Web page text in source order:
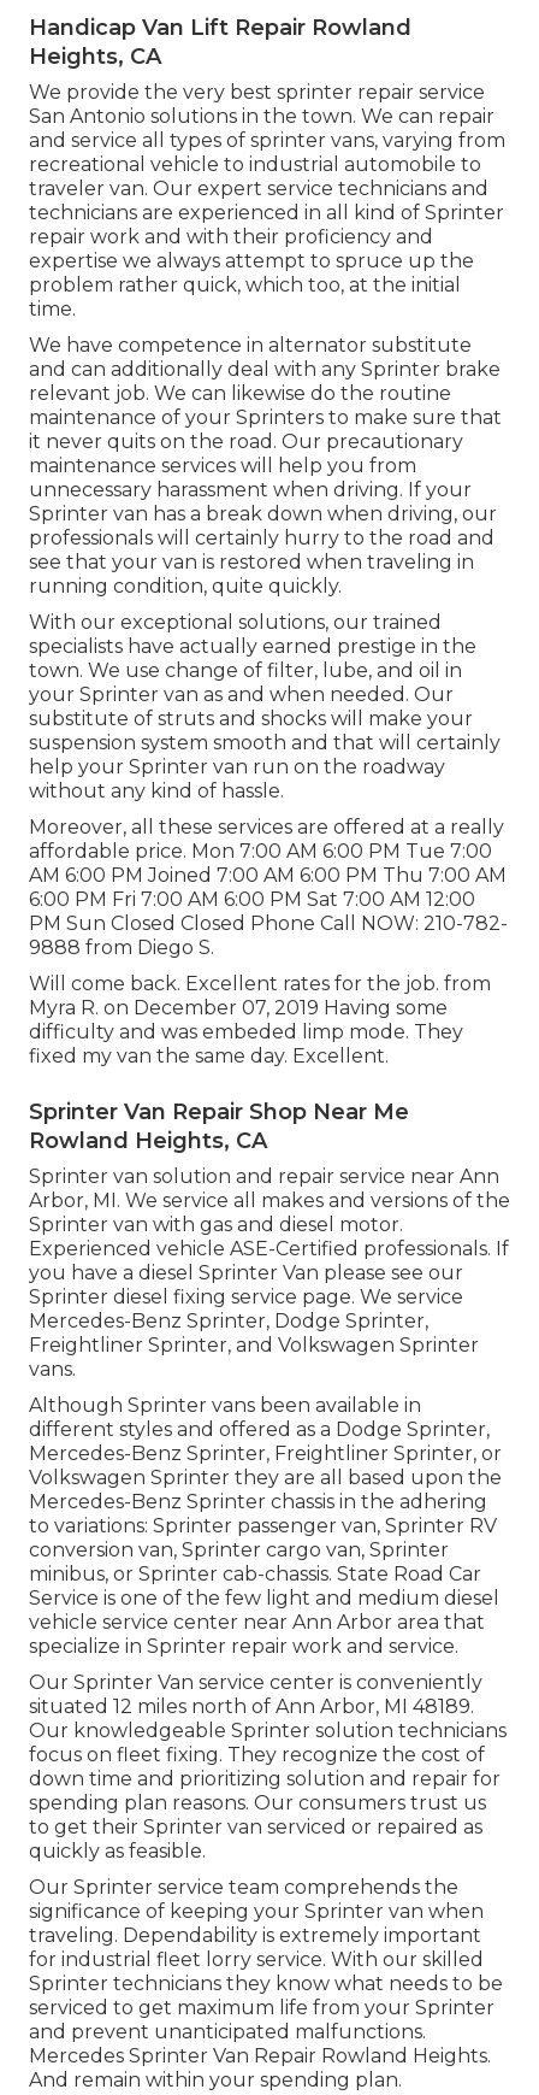
Handicap Van Lift Repair Rowland
Heights, CA
We provide the very best sprinter repair service
San Antonio solutions in the town. We can repair
and service all types of sprinter vans, varying from
recreational vehicle to industrial automobile to
traveler van. Our expert service technicians and
technicians are experienced in all kind of Sprinter
repair work and with their proficiency and
expertise we always attempt to spruce up the
problem rather quick, which too, at the initial
time.
We have competence in alternator substitute
and can additionally deal with any Sprinter brake
relevant job. We can likewise do the routine
maintenance of your Sprinters to make sure that
it never quits on the road. Our precautionary
maintenance services will help you from
unnecessary harassment when driving. If your
Sprinter van has a break down when driving, our
professionals will certainly hurry to the road and
see that your van is restored when traveling in
running condition, quite quickly.
With our exceptional solutions, our trained
specialists have actually earned prestige in the
town. We use change of filter, lube, and oil in
your Sprinter van as and when needed. Our
substitute of struts and shocks will make your
suspension system smooth and that will certainly
help your Sprinter van run on the roadway
without any kind of hassle.
Moreover, all these services are offered at a really
affordable price. Mon 7:00 AM 6:00 PM Tue 7:00
AM 6:00 PM Joined 7:00 AM 6:00 PM Thu 7:00 AM
6:00 PM Fri 7:00 AM 6:00 PM Sat 7:00 AM 12:00
PM Sun Closed Closed Phone Call NOW: 210-782-
9888 from Diego S.
Will come back. Excellent rates for the job. from
Myra R. on December 07, 2019 Having some
difficulty and was embeded limp mode. They
fixed my van the same day. Excellent.
Sprinter Van Repair Shop Near Me
Rowland Heights, CA
Sprinter van solution and repair service near Ann
Arbor, MI. We service all makes and versions of the
Sprinter van with gas and diesel motor.
Experienced vehicle ASE-Certified professionals. If
you have a diesel Sprinter Van please see our
Sprinter diesel fixing service page. We service
Mercedes-Benz Sprinter, Dodge Sprinter,
Freightliner Sprinter, and Volkswagen Sprinter
vans.
Although Sprinter vans been available in
different styles and offered as a Dodge Sprinter,
Mercedes-Benz Sprinter, Freightliner Sprinter, or
Volkswagen Sprinter they are all based upon the
Mercedes-Benz Sprinter chassis in the adhering
to variations: Sprinter passenger van, Sprinter RV
conversion van, Sprinter cargo van, Sprinter
minibus, or Sprinter cab-chassis. State Road Car
Service is one of the few light and medium diesel
vehicle service center near Ann Arbor area that
specialize in Sprinter repair work and service.
Our Sprinter Van service center is conveniently
situated 12 miles north of Ann Arbor, MI 48189.
Our knowledgeable Sprinter solution technicians
focus on fleet fixing. They recognize the cost of
down time and prioritizing solution and repair for
spending plan reasons. Our consumers trust us
to get their Sprinter van serviced or repaired as
quickly as feasible.
Our Sprinter service team comprehends the
significance of keeping your Sprinter van when
traveling. Dependability is extremely important
for industrial fleet lorry service. With our skilled
Sprinter technicians they know what needs to be
serviced to get maximum life from your Sprinter
and prevent unanticipated malfunctions.
Mercedes Sprinter Van Repair Rowland Heights.
And remain within your spending plan.